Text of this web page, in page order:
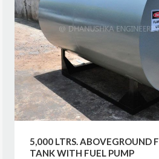
5,000 LTRS. ABOVEGROUND
TANK WITH FUEL PUMP